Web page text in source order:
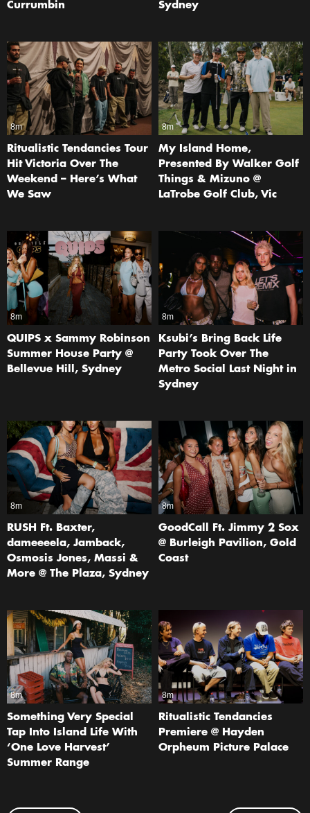
Currumbin
Sydney
8m
Ritualistic Tendancies Tour
Hit Victoria Over The
Weekend – Here’s What
We Saw
8m
My Island Home,
Presented By Walker Golf
Things & Mizuno @
LaTrobe Golf Club, Vic
8m
QUIPS x Sammy Robinson
Summer House Party @
Bellevue Hill, Sydney
8m
Ksubi’s Bring Back Life
Party Took Over The
Metro Social Last Night in
Sydney
8m
RUSH Ft. Baxter,
dameeeela, Jamback,
Osmosis Jones, Massi &
More @ The Plaza, Sydney
8m
GoodCall Ft. Jimmy 2 Sox
@ Burleigh Pavilion, Gold
Coast
8m
Something Very Special
Tap Into Island Life With
‘One Love Harvest’
Summer Range
8m
Ritualistic Tendancies
Premiere @ Hayden
Orpheum Picture Palace